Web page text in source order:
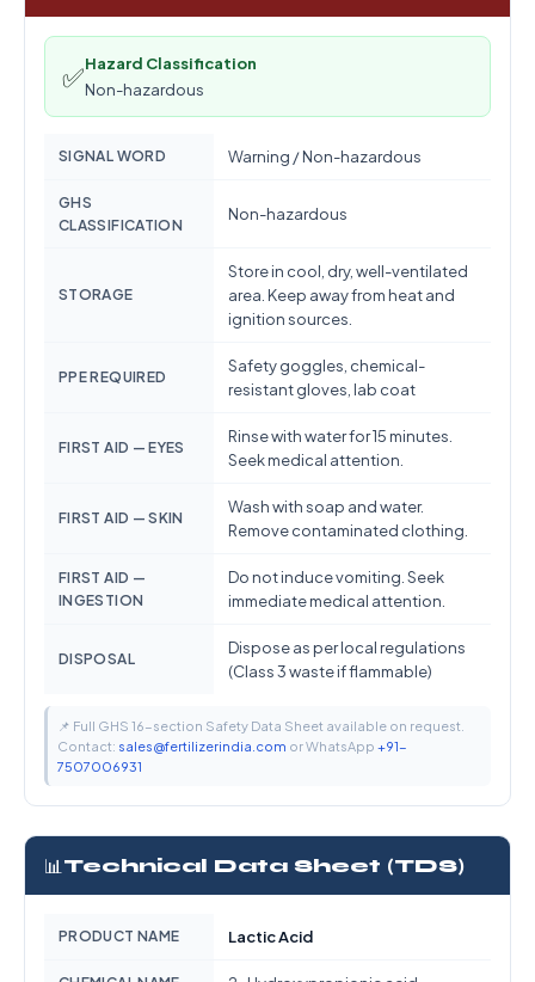
✅Hazard Classification
Non-hazardous
SIGNAL WORD Warning / Non-hazardous
GHS
CLASSIFICATION
Non-hazardous
STORAGE
Store in cool, dry, well-ventilated
area. Keep away from heat and
ignition sources.
PPE REQUIRED
Safety goggles, chemical-
resistant gloves, lab coat
FIRST AID — EYES
Rinse with water for 15 minutes.
Seek medical attention.
FIRST AID — SKIN
Wash with soap and water.
Remove contaminated clothing.
FIRST AID —
INGESTION
Do not induce vomiting. Seek
immediate medical attention.
DISPOSAL
Dispose as per local regulations
(Class 3 waste if flammable)
📌 Full GHS 16-section Safety Data Sheet available on request.
Contact: sales@fertilizerindia.com or WhatsApp +91-
7507006931
📊 Technical Data Sheet (TDS)
PRODUCT NAME Lactic Acid